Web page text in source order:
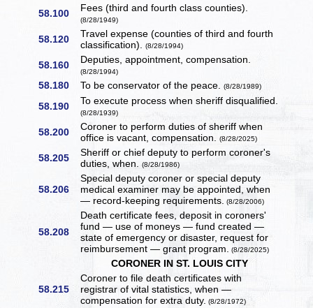
58.100 Fees (third and fourth class counties).
(8/28/1949)
58.120
Travel expense (counties of third and fourth
classification).(8/28/1994)
58.160 Deputies, appointment, compensation.
(8/28/1994)
58.180 To be conservator of the peace.(8/28/1989)
58.190 To execute process when sheriff disqualified.
(8/28/1939)
58.200
Coroner to perform duties of sheriff when
office is vacant, compensation.(8/28/2025)
58.205
Sheriff or chief deputy to perform coroner's
duties, when.(8/28/1986)
58.206
Special deputy coroner or special deputy
medical examiner may be appointed, when
— record-keeping requirements. (8/28/2006)
58.208
Death certificate fees, deposit in coroners'
fund — use of moneys — fund created —
state of emergency or disaster, request for
reimbursement — grant program. (8/28/2025)
CORONER IN ST. LOUIS CITY
58.215
Coroner to file death certificates with
registrar of vital statistics, when —
compensation for extra duty. (8/28/1972)